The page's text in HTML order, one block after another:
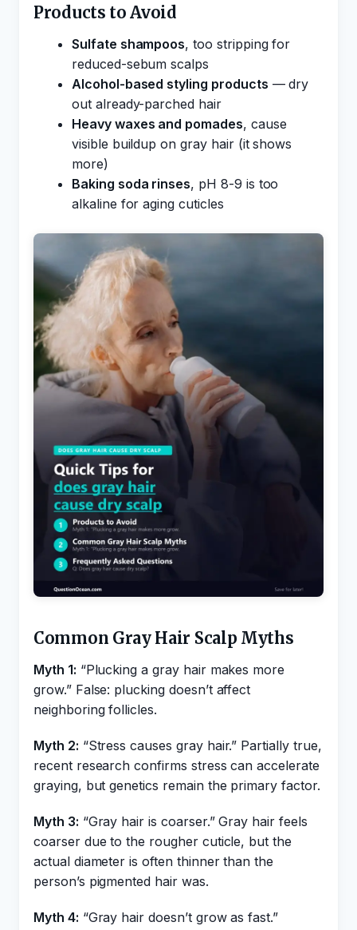
Products to Avoid
Sulfate shampoos, too stripping for
reduced-sebum scalps
Alcohol-based styling products — dry
out already-parched hair
Heavy waxes and pomades, cause
visible buildup on gray hair (it shows
more)
Baking soda rinses, pH 8-9 is too
alkaline for aging cuticles
Common Gray Hair Scalp Myths
Myth 1: “Plucking a gray hair makes more
grow.” False: plucking doesn’t affect
neighboring follicles.
Myth 2: “Stress causes gray hair.” Partially true,
recent research confirms stress can accelerate
graying, but genetics remain the primary factor.
Myth 3: “Gray hair is coarser.” Gray hair feels
coarser due to the rougher cuticle, but the
actual diameter is often thinner than the
person’s pigmented hair was.
Myth 4: “Gray hair doesn’t grow as fast.”